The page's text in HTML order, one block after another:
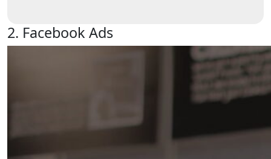
2. Facebook Ads